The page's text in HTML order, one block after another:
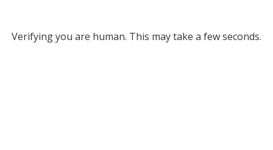
Verifying you are human. This may take a few seconds.